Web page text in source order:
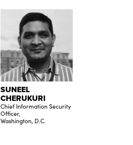
SUNEEL
CHERUKURI
Chief Information Security
Officer,
Washington, D.C.